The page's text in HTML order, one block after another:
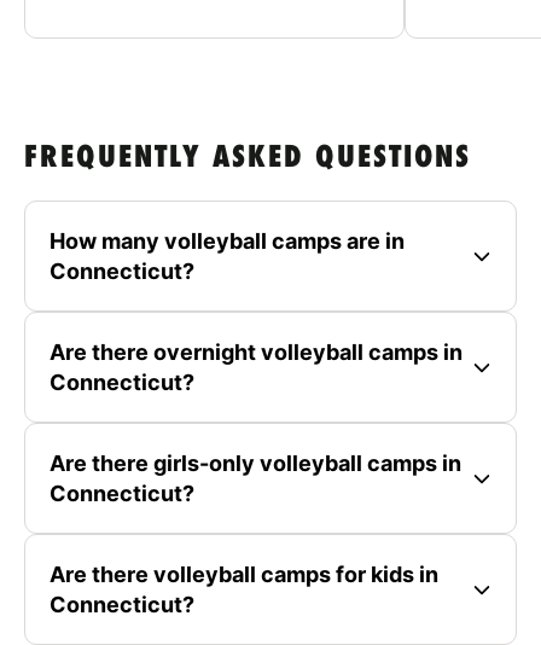
FREQUENTLY ASKED QUESTIONS
How many volleyball camps are in
Connecticut?
Are there overnight volleyball camps in
Connecticut?
Are there girls-only volleyball camps in
Connecticut?
Are there volleyball camps for kids in
Connecticut?